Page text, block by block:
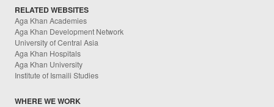
RELATED WEBSITES
Aga Khan Academies
Aga Khan Development Network
University of Central Asia
Aga Khan Hospitals
Aga Khan University
Institute of Ismaili Studies
WHERE WE WORK